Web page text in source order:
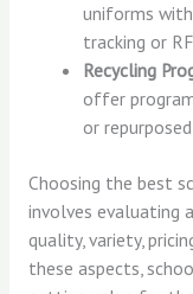
uniforms with
tracking or
Recycling
offer
or
Choosing the best
involves evaluating
quality, variety,
these aspects,